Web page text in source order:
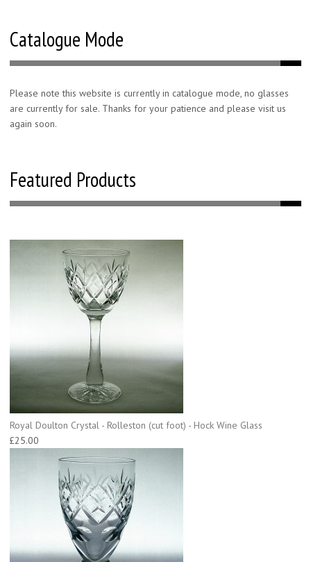
Catalogue Mode
Please note this website is currently in catalogue mode, no glasses
are currently for sale. Thanks for your patience and please visit us
again soon.
Featured Products
Royal Doulton Crystal - Rolleston (cut foot) - Hock Wine Glass
£25.00